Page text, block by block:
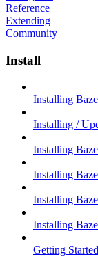
Reference
Extending
Community
Install
Installing
Installing /
Installing
Installing
Installing
Installing
Getting